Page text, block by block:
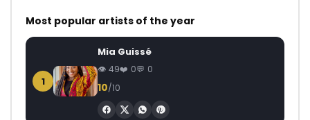
Most popular artists of the year
1
Mia Guissé
49 0 0
10/10